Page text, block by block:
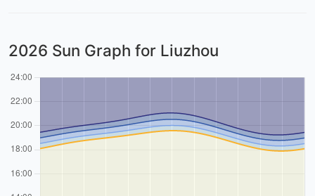
2026 Sun Graph for Liuzhou